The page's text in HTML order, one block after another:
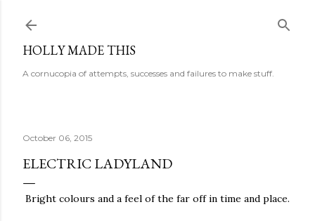
HOLLY MADE THIS
A cornucopia of attempts, successes and failures to make stuff.
October 06, 2015
ELECTRIC LADYLAND
Bright colours and a feel of the far off in time and place.